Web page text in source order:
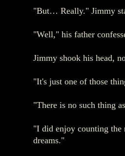
"But… Really." Jimmy
"Well," his father
Jimmy shook his head,
"It's just one of those
"There is no such thing
"I did enjoy counting the
dreams."